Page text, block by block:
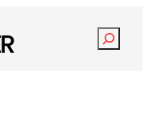
Search